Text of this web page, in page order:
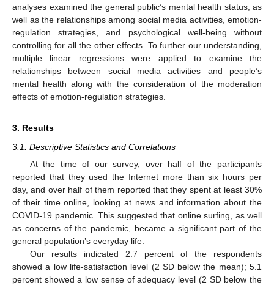
analyses examined the general public’s mental health status, as
well as the relationships among social media activities, emotion-
regulation strategies, and psychological well-being without
controlling for all the other effects. To further our understanding,
multiple linear regressions were applied to examine the
relationships between social media activities and people’s
mental health along with the consideration of the moderation
effects of emotion-regulation strategies.
3. Results
3.1. Descriptive Statistics and Correlations
At the time of our survey, over half of the participants
reported that they used the Internet more than six hours per
day, and over half of them reported that they spent at least 30%
of their time online, looking at news and information about the
COVID-19 pandemic. This suggested that online surfing, as well
as concerns of the pandemic, became a significant part of the
general population’s everyday life.
Our results indicated 2.7 percent of the respondents
showed a low life-satisfaction level (2 SD below the mean); 5.1
percent showed a low sense of adequacy level (2 SD below the